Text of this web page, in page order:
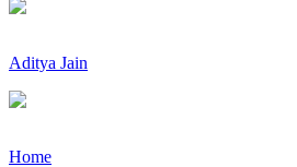
Aditya Jain
Home